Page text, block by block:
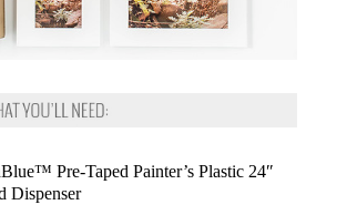
Pre-Taped Painter’s Plastic 24″
Dispenser